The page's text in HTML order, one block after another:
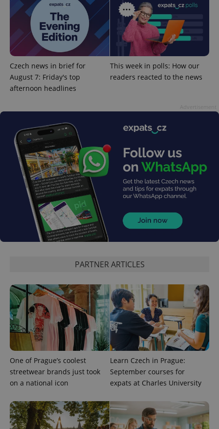
Czech news in brief for
August 7: Friday's top
afternoon headlines
This week in polls: How our
readers reacted to the news
PARTNER ARTICLES
One of Prague’s coolest
streetwear brands just took
on a national icon
Learn Czech in Prague:
September courses for
expats at Charles University
expss .www.expats.cz
PHPSESSID
PHP.net
exprt .expats.cz